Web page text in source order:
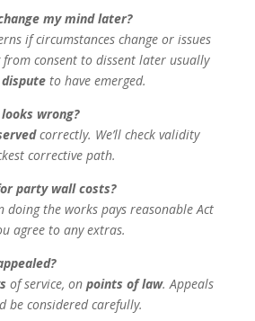
my mind later?
if circumstances change or issues
consent to dissent later usually
disputeto have emerged.
wrong?
correctly. We’ll check validity
corrective path.
party wall costs?
doing the works pays reasonable Act
agree to any extras.
of service, on points of law. Appeals
be considered carefully.